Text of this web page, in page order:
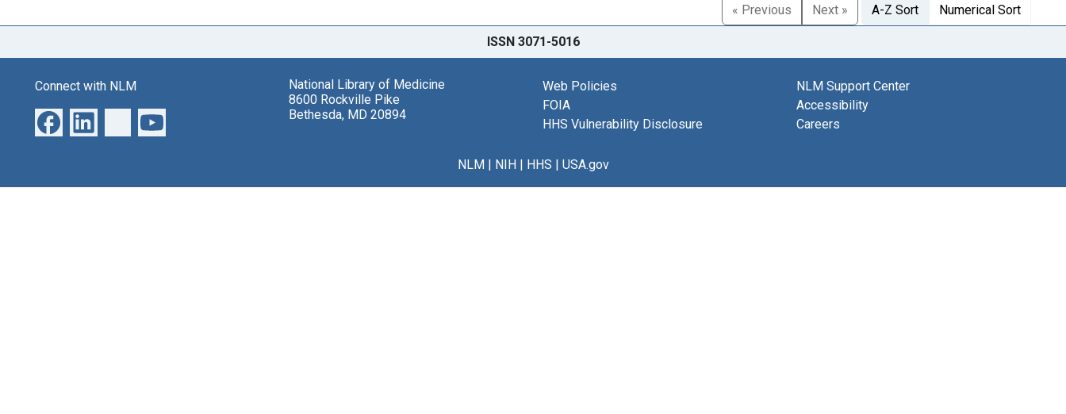
« Previous Next » A-Z Sort Numerical Sort
ISSN 3071-5016
Connect with NLM
National Library of Medicine
8600 Rockville Pike
Bethesda, MD 20894
Web Policies
FOIA
HHS Vulnerability Disclosure
NLM Support Center
Accessibility
Careers
NLM| NIH| HHS | USA.gov